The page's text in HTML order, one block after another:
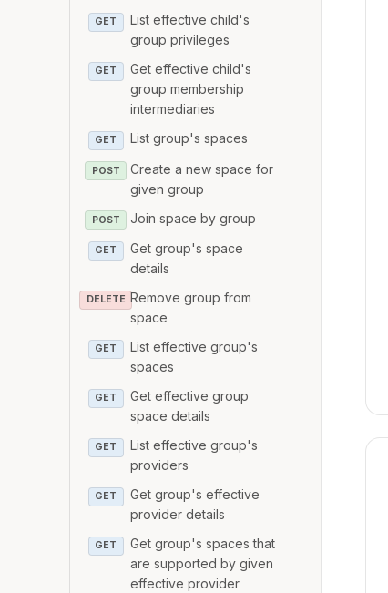
GET
List effective child's
group privileges
GET
Get effective child's
group membership
intermediaries
GET List group's spaces
POST
Create a new space for
given group
POST Join space by group
GET
Get group's space
details
DELETE Remove group from
space
GET
List effective group's
spaces
GET
Get effective group
space details
GET
List effective group's
providers
GET
Get group's effective
provider details
GET
Get group's spaces that
are supported by given
effective provider